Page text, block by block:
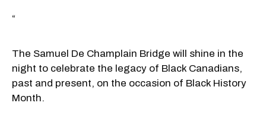
“
The Samuel De Champlain Bridge will shine in the
night to celebrate the legacy of Black Canadians,
past and present, on the occasion of Black History
Month.